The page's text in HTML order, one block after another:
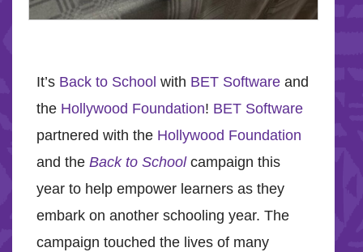
It’s Back to School with BET Software and
the Hollywood Foundation! BET Software
partnered with the Hollywood Foundation
and the Back to School campaign this
year to help empower learners as they
embark on another schooling year. The
campaign touched the lives of many